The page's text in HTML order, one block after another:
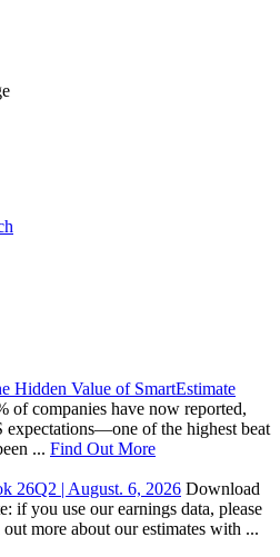
Hidden Value of SmartEstimate
of companies have now reported,
expectations—one of the highest beat
... Find Out More
26Q2 | August. 6, 2026 Download
if you use our earnings data, please
more about our estimates with ...